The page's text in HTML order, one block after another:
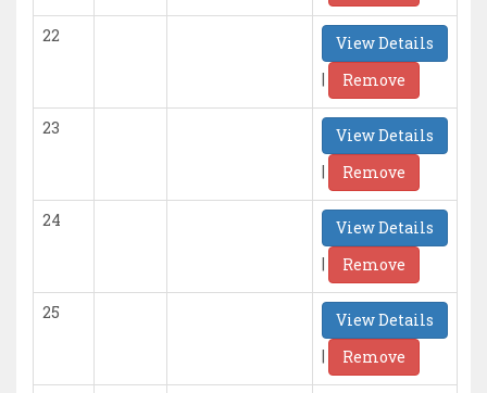
22
View Details
|
Remove
23
View Details
|
Remove
24
View Details
|
Remove
25
View Details
|
Remove